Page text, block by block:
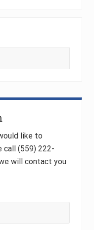
like to
call (559) 222-
will contact you